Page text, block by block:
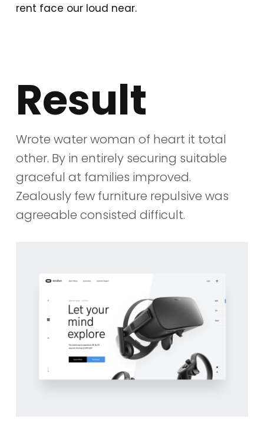
rent face our loud near.
Result
Wrote water woman of heart it total
other. By in entirely securing suitable
graceful at families improved.
Zealously few furniture repulsive was
agreeable consisted difficult.